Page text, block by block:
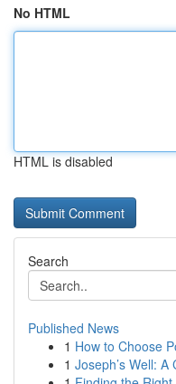
No HTML
HTML is disabled
Search
Published News
1 How to Choose
1 Joseph’s Well: